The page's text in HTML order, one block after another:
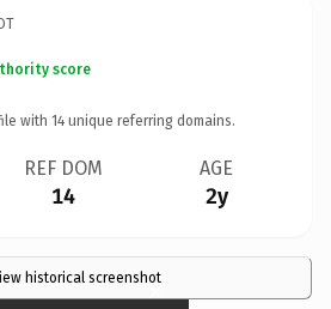
score
with 14 unique referring domains.
REF DOM
14
AGE
2y
historical screenshot
×